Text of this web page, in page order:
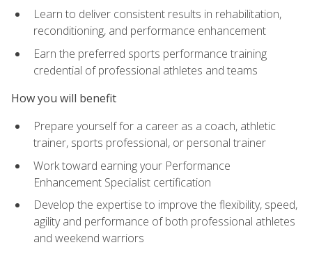
Learn to deliver consistent results in rehabilitation,
reconditioning, and performance enhancement
Earn the preferred sports performance training
credential of professional athletes and teams
How you will benefit
Prepare yourself for a career as a coach, athletic
trainer, sports professional, or personal trainer
Work toward earning your Performance
Enhancement Specialist certification
Develop the expertise to improve the flexibility, speed,
agility and performance of both professional athletes
and weekend warriors